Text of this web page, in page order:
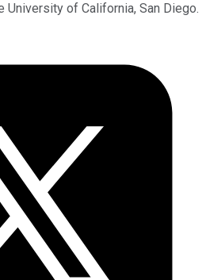
University of California, San Diego.